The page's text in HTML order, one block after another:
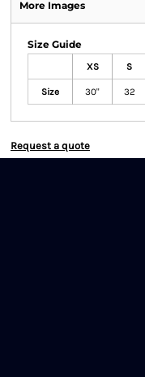
More Images
Size Guide
XS S
Size 30" 32
Request a quote